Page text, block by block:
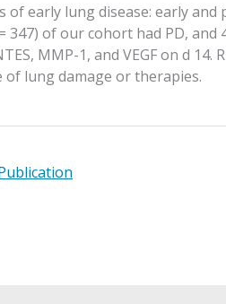
of early lung disease: early
347) of our cohort had PD, and
MMP-1, and VEGF on d
of lung damage or therapies.